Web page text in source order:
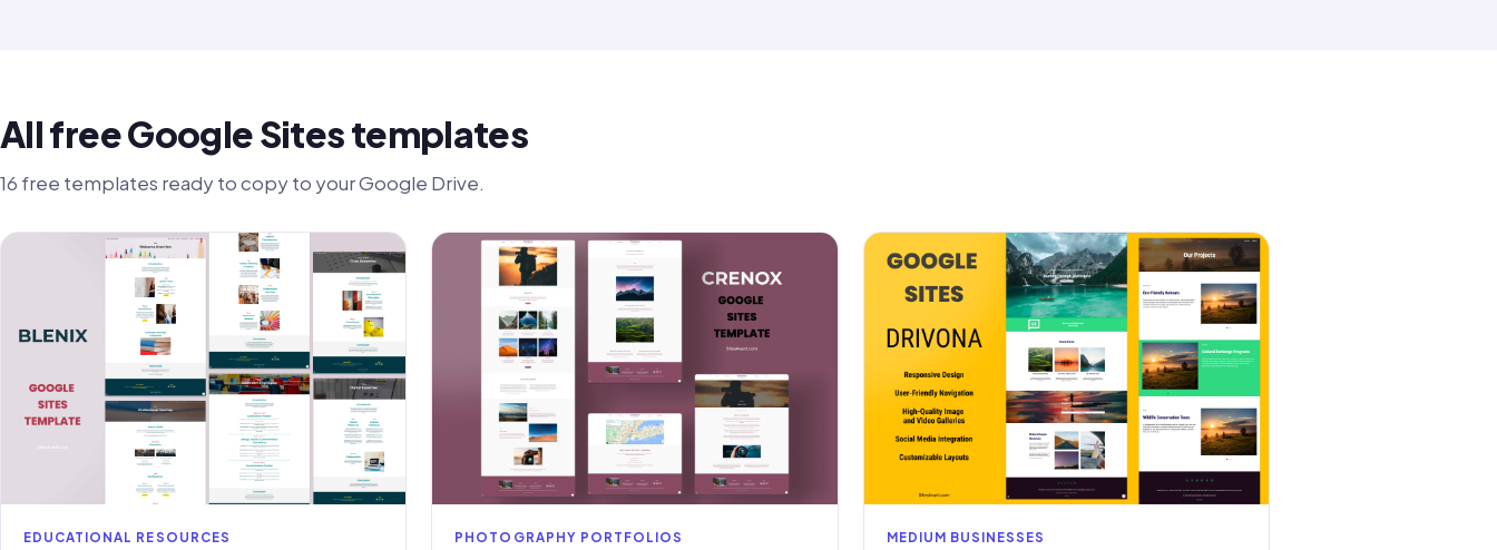
All free Google Sites templates
16 free templates ready to copy to your Google Drive.
EDUCATIONAL RESOURCES PHOTOGRAPHY PORTFOLIOS MEDIUM BUSINESSES